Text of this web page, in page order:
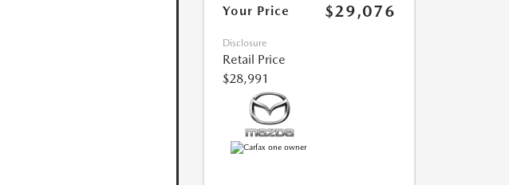
Your Price $29,076
Disclosure
Retail Price
$28,991